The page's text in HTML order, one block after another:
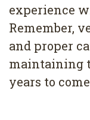
experience
Remember,
and proper
maintaining
years to